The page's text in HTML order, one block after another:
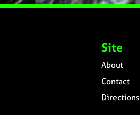
Site
About
Contact
Directions